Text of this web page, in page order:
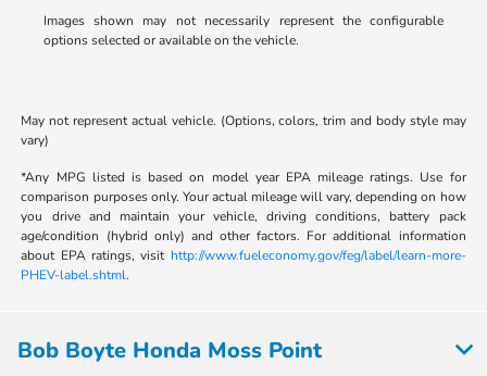
Images shown may not necessarily represent the configurable
options selected or available on the vehicle.
May not represent actual vehicle. (Options, colors, trim and body style may
vary)
*Any MPG listed is based on model year EPA mileage ratings. Use for
comparison purposes only. Your actual mileage will vary, depending on how
you drive and maintain your vehicle, driving conditions, battery pack
age/condition (hybrid only) and other factors. For additional information
about EPA ratings, visit http://www.fueleconomy.gov/feg/label/learn-more-
PHEV-label.shtml.
Bob Boyte Honda Moss Point